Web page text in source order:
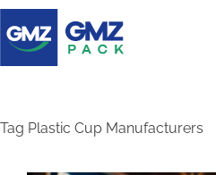
Tag Plastic Cup Manufacturers